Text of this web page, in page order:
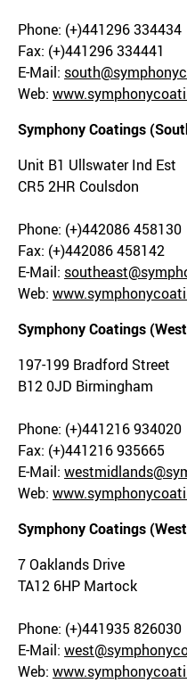
Phone: (+)441296 334434
Fax: (+)441296 334441
E-Mail:
Web:
Symphony Coatings
Unit B1 Ullswater Ind Est
CR5 2HR Coulsdon
Phone: (+)442086 458130
Fax: (+)442086 458142
E-Mail:
Web:
Symphony Coatings
197-199 Bradford Street
B12 0JD Birmingham
Phone: (+)441216 934020
Fax: (+)441216 935665
E-Mail:
Web:
Symphony Coatings
7 Oaklands Drive
TA12 6HP Martock
Phone: (+)441935 826030
E-Mail:
Web: